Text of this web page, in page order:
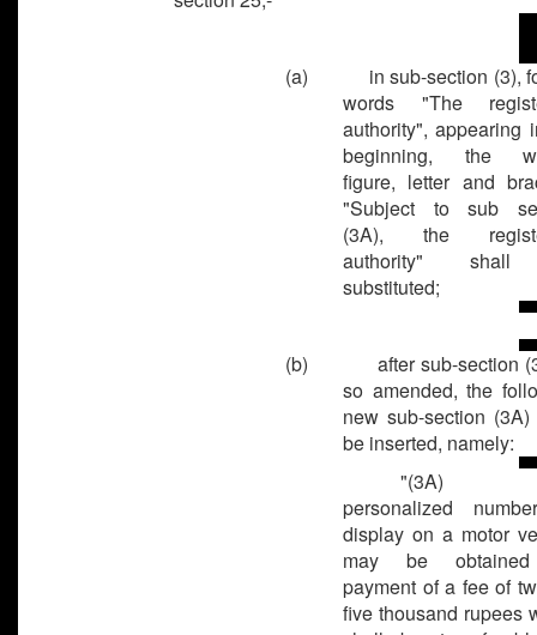
(a)
in sub-section (3),
words "The
authority", appearing
beginning, the
figure, letter and
"Subject to sub­
(3A), the
authority"
substituted;
(b)
after sub-section
so amended, the
new sub-section
be inserted, namely:
"(3A)
personalized
display on a motor
may be
payment of a fee of
five thousand rupees